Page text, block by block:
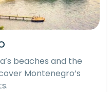
beaches and the
Montenegro’s